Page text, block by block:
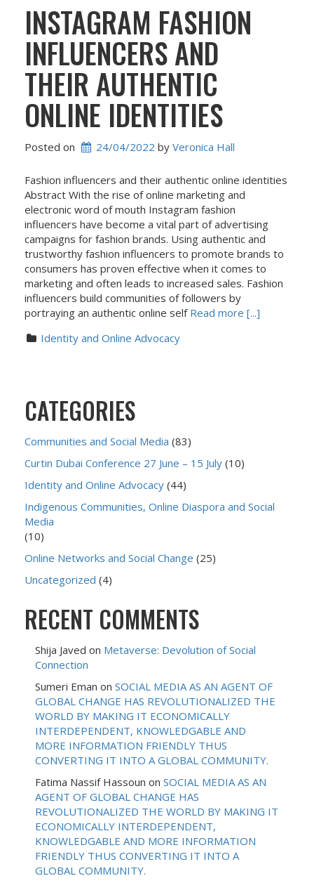
INSTAGRAM FASHION
INFLUENCERS AND
THEIR AUTHENTIC
ONLINE IDENTITIES
Posted on 24/04/2022 by Veronica Hall
Fashion influencers and their authentic online identities
Abstract With the rise of online marketing and
electronic word of mouth Instagram fashion
influencers have become a vital part of advertising
campaigns for fashion brands. Using authentic and
trustworthy fashion influencers to promote brands to
consumers has proven effective when it comes to
marketing and often leads to increased sales. Fashion
influencers build communities of followers by
portraying an authentic online self Read more [...]
Identity and Online Advocacy
CATEGORIES
Communities and Social Media (83)
Curtin Dubai Conference 27 June – 15 July (10)
Identity and Online Advocacy (44)
Indigenous Communities, Online Diaspora and Social
Media
(10)
Online Networks and Social Change (25)
Uncategorized (4)
RECENT COMMENTS
Shija Javed on Metaverse: Devolution of Social
Connection
Sumeri Eman on SOCIAL MEDIA AS AN AGENT OF
GLOBAL CHANGE HAS REVOLUTIONALIZED THE
WORLD BY MAKING IT ECONOMICALLY
INTERDEPENDENT, KNOWLEDGABLE AND
MORE INFORMATION FRIENDLY THUS
CONVERTING IT INTO A GLOBAL COMMUNITY.
Fatima Nassif Hassoun on SOCIAL MEDIA AS AN
AGENT OF GLOBAL CHANGE HAS
REVOLUTIONALIZED THE WORLD BY MAKING IT
ECONOMICALLY INTERDEPENDENT,
KNOWLEDGABLE AND MORE INFORMATION
FRIENDLY THUS CONVERTING IT INTO A
GLOBAL COMMUNITY.